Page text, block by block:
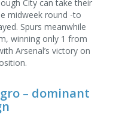
City can take their
midweek round -to
Spurs meanwhile
winning only 1 from
Arsenal’s victory on
– dominant